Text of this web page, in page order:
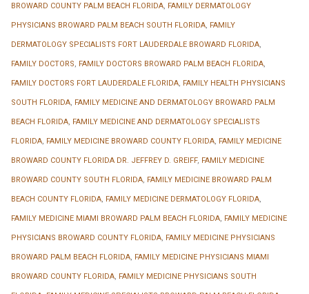
BROWARD COUNTY PALM BEACH FLORIDA FAMILY DERMATOLOGY
PHYSICIANS BROWARD PALM BEACH SOUTH FLORIDA FAMILY
DERMATOLOGY SPECIALISTS FORT LAUDERDALE BROWARD FLORIDA
FAMILY DOCTORS FAMILY DOCTORS BROWARD PALM BEACH FLORIDA
FAMILY DOCTORS FORT LAUDERDALE FLORIDA FAMILY HEALTH PHYSICIANS
SOUTH FLORIDA FAMILY MEDICINE AND DERMATOLOGY BROWARD PALM
BEACH FLORIDA FAMILY MEDICINE AND DERMATOLOGY SPECIALISTS
FLORIDA FAMILY MEDICINE BROWARD COUNTY FLORIDA FAMILY MEDICINE
BROWARD COUNTY FLORIDA DR. JEFFREY D. GREIFF, FAMILY MEDICINE
BROWARD COUNTY SOUTH FLORIDA FAMILY MEDICINE BROWARD PALM
BEACH COUNTY FLORIDA FAMILY MEDICINE DERMATOLOGY FLORIDA
FAMILY MEDICINE MIAMI BROWARD PALM BEACH FLORIDA FAMILY MEDICINE
PHYSICIANS BROWARD COUNTY FLORIDA FAMILY MEDICINE PHYSICIANS
BROWARD PALM BEACH FLORIDA FAMILY MEDICINE PHYSICIANS MIAMI
BROWARD COUNTY FLORIDA FAMILY MEDICINE PHYSICIANS SOUTH